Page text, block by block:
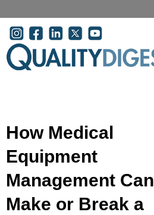
User account menu
How Medical
Equipment
Management Can
Make or Break a